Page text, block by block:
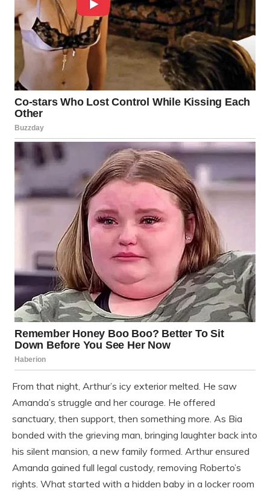
From that night, Arthur’s icy exterior melted. He saw
Amanda’s struggle and her courage. He offered
sanctuary, then support, then something more. As Bia
bonded with the grieving man, bringing laughter back into
his silent mansion, a new family formed. Arthur ensured
Amanda gained full legal custody, removing Roberto’s
rights. What started with a hidden baby in a locker room